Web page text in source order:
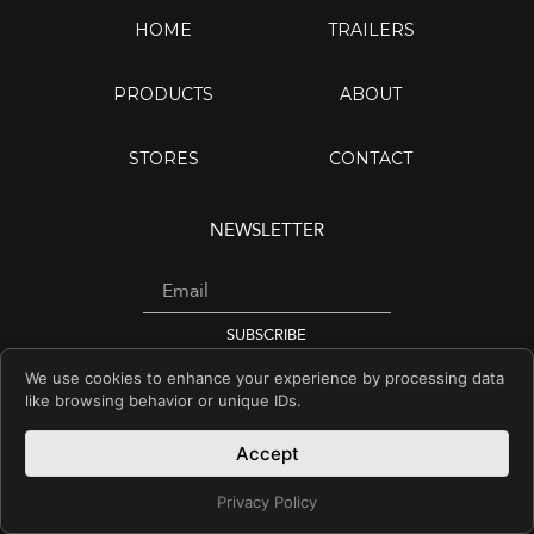
We use cookies to enhance your experience by processing data
like browsing behavior or unique IDs.
Accept
Privacy Policy
HOME
PRODUCTS
STORES
TRAILERS
ABOUT
CONTACT
NEWSLETTER
SUBSCRIBE
I
n
t
a
Y
o
u
t
u
a
e
© Copyright 2026 YM